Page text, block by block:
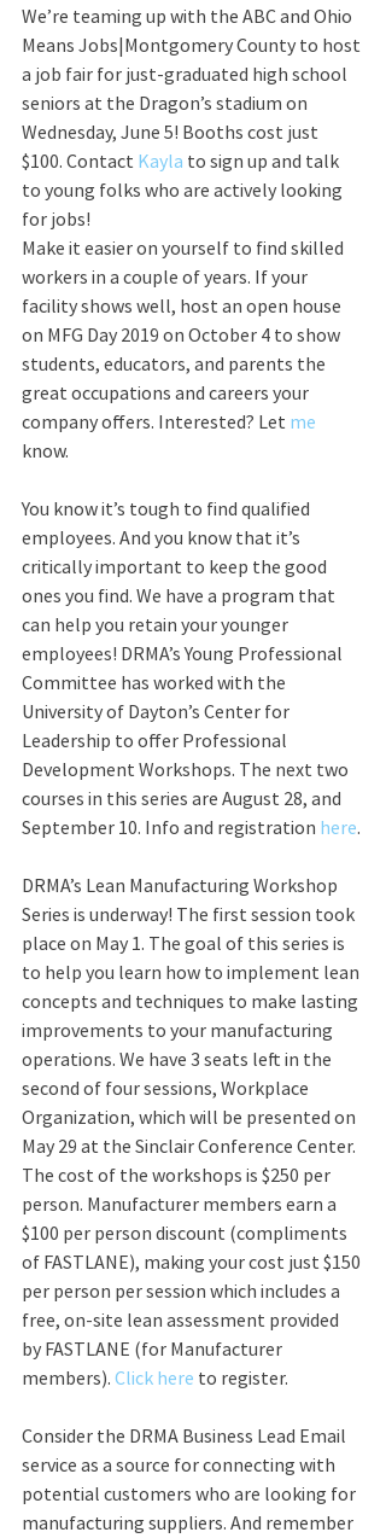
We’re teaming up with the ABC and Ohio
Means Jobs|Montgomery County to host
a job fair for just-graduated high school
seniors at the Dragon’s stadium on
Wednesday, June 5! Booths cost just
$100. Contact Kayla to sign up and talk
to young folks who are actively looking
for jobs!
Make it easier on yourself to find skilled
workers in a couple of years. If your
facility shows well, host an open house
on MFG Day 2019 on October 4 to show
students, educators, and parents the
great occupations and careers your
company offers. Interested? Let me
know.
You know it’s tough to find qualified
employees. And you know that it’s
critically important to keep the good
ones you find. We have a program that
can help you retain your younger
employees! DRMA’s Young Professional
Committee has worked with the
University of Dayton’s Center for
Leadership to offer Professional
Development Workshops. The next two
courses in this series are August 28, and
September 10. Info and registration here.
DRMA’s Lean Manufacturing Workshop
Series is underway! The first session took
place on May 1. The goal of this series is
to help you learn how to implement lean
concepts and techniques to make lasting
improvements to your manufacturing
operations. We have 3 seats left in the
second of four sessions, Workplace
Organization, which will be presented on
May 29 at the Sinclair Conference Center.
The cost of the workshops is $250 per
person. Manufacturer members earn a
$100 per person discount (compliments
of FASTLANE), making your cost just $150
per person per session which includes a
free, on-site lean assessment provided
by FASTLANE (for Manufacturer
members). Click here to register.
Consider the DRMA Business Lead Email
service as a source for connecting with
potential customers who are looking for
manufacturing suppliers. And remember